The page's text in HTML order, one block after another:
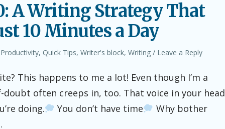
A Writing Strategy That
10 Minutes a Day
Productivity, Quick Tips, Writer's block, Writing Leave a Reply
This happens to me a lot! Even though I’m a
often creeps in, too. That voice in your head
doing. You don’t have time
Why bother